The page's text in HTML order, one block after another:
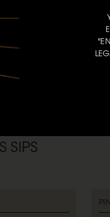
Pinot Noirs pair with
filet mignon crostini's with
SIPS